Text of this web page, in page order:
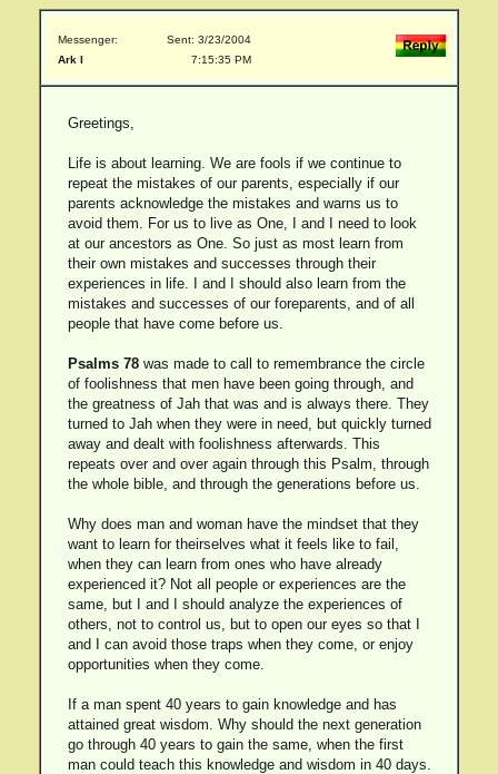
Messenger:
Ark I
Sent: 3/23/2004
7:15:35 PM
Greetings,
Life is about learning. We are fools if we continue to
repeat the mistakes of our parents, especially if our
parents acknowledge the mistakes and warns us to
avoid them. For us to live as One, I and I need to look
at our ancestors as One. So just as most learn from
their own mistakes and successes through their
experiences in life. I and I should also learn from the
mistakes and successes of our foreparents, and of all
people that have come before us.
Psalms 78was made to call to remembrance the circle
of foolishness that men have been going through, and
the greatness of Jah that was and is always there. They
turned to Jah when they were in need, but quickly turned
away and dealt with foolishness afterwards. This
repeats over and over again through this Psalm, through
the whole bible, and through the generations before us.
Why does man and woman have the mindset that they
want to learn for theirselves what it feels like to fail,
when they can learn from ones who have already
experienced it? Not all people or experiences are the
same, but I and I should analyze the experiences of
others, not to control us, but to open our eyes so that I
and I can avoid those traps when they come, or enjoy
opportunities when they come.
If a man spent 40 years to gain knowledge and has
attained great wisdom. Why should the next generation
go through 40 years to gain the same, when the first
man could teach this knowledge and wisdom in 40 days.